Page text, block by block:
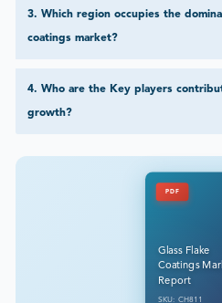
3. Which region occupies the
coatings market?
4. Who are the Key players
growth?
PDF
Glass Flake
Coatings
Report
SKU: CH811